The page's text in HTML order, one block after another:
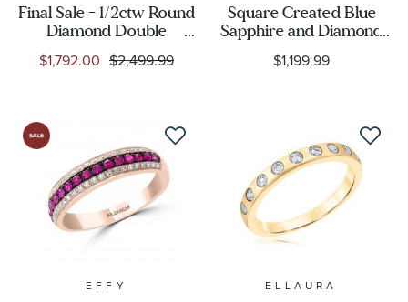
Final Sale - 1/2ctw Round
Diamond Double
Cushion Halo Rose Gold
Engagement and
$1,792.00 $2,499.99
Square Created Blue
Sapphire and Diamond
Accent Yellow Gold Ring
| Men's
$1,199.99
EFFY ELLAURA